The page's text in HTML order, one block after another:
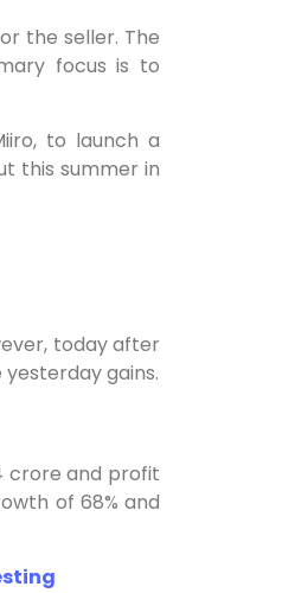
the seller. The
focus is to
to launch a
this summer in
today after
gains.
crore and profit
of 68% and